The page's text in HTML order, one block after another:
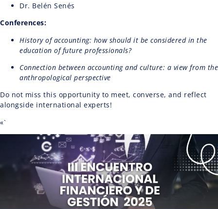
Dr. Belén Senés
Conferences:
History of accounting: how should it be considered in the
education of future professionals?
Connection between accounting and culture: a view from the
anthropological perspective
Do not miss this opportunity to meet, converse, and reflect
alongside international experts!
«`